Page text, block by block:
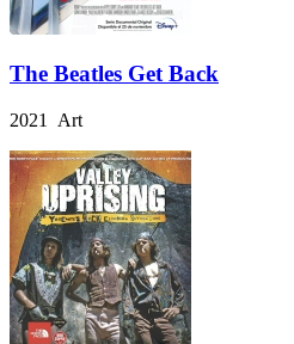
The Beatles Get Back
2021 Art